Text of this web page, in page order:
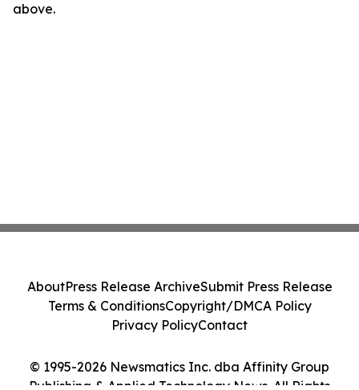
above.
© 1995-2026 Newsmatics Inc. dba Affinity Group
Publishing & Applied Technology News. All Rights
AboutPress Release ArchiveSubmit Press Release
Terms & ConditionsCopyright/DMCA Policy
Privacy PolicyContact